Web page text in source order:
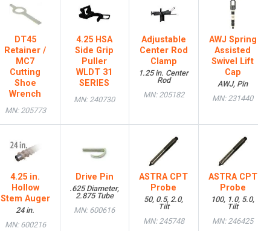
DT45
Retainer /
MC7
Cutting
Shoe
Wrench
MN: 205773
4.25 HSA
Side Grip
Puller
WLDT 31
SERIES
MN: 240730
Adjustable
Center Rod
Clamp
1.25 in. Center
Rod
MN: 205182
AWJ Spring
Assisted
Swivel Lift
Cap
AWJ, Pin
MN: 231440
4.25 in.
Hollow
Stem Auger
24 in.
MN: 600216
Drive Pin
.625 Diameter,
2.875 Tube
MN: 600616
ASTRA CPT
Probe
50, 0.5, 2.0,
Tilt
MN: 245748
ASTRA CPT
Probe
100, 1.0, 5.0,
Tilt
MN: 246425